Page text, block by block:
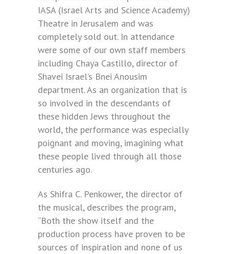
IASA (Israel Arts and Science Academy)
Theatre in Jerusalem and was
completely sold out. In attendance
were some of our own staff members
including Chaya Castillo, director of
Shavei Israel’s Bnei Anousim
department. As an organization that is
so involved in the descendants of
these hidden Jews throughout the
world, the performance was especially
poignant and moving, imagining what
these people lived through all those
centuries ago.
As Shifra C. Penkower, the director of
the musical, describes the program,
“Both the show itself and the
production process have proven to be
sources of inspiration and none of us